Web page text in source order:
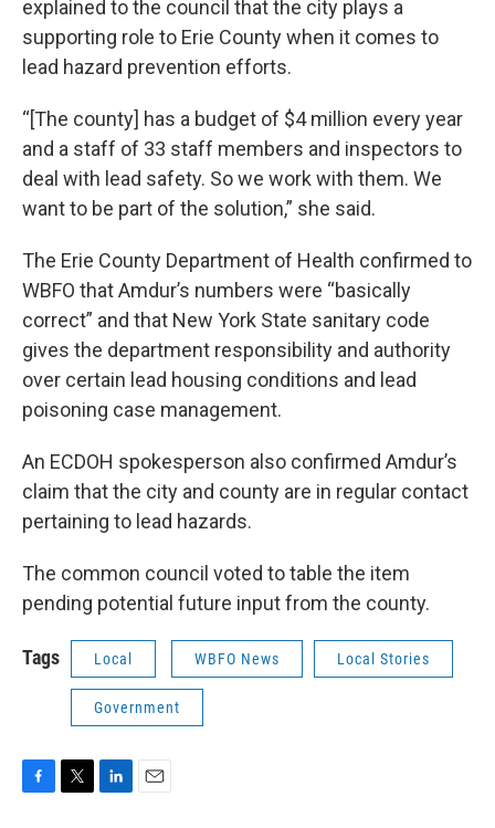
explained to the council that the city plays a
supporting role to Erie County when it comes to
lead hazard prevention efforts.
“[The county] has a budget of $4 million every year
and a staff of 33 staff members and inspectors to
deal with lead safety. So we work with them. We
want to be part of the solution,” she said.
The Erie County Department of Health confirmed to
WBFO that Amdur’s numbers were “basically
correct” and that New York State sanitary code
gives the department responsibility and authority
over certain lead housing conditions and lead
poisoning case management.
An ECDOH spokesperson also confirmed Amdur’s
claim that the city and county are in regular contact
pertaining to lead hazards.
The common council voted to table the item
pending potential future input from the county.
Tags Local WBFO News Local Stories
Government